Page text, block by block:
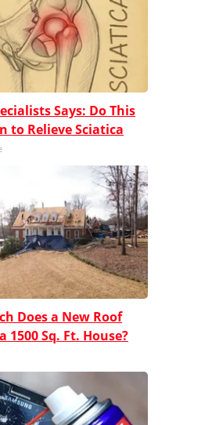
Says: Do This
to Relieve Sciatica
Does a New Roof
1500 Sq. Ft. House?